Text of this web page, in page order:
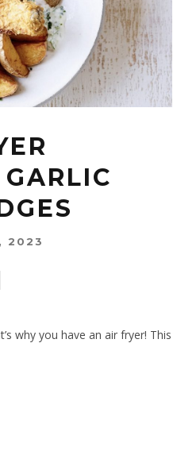
2023
why you have an air fryer! This